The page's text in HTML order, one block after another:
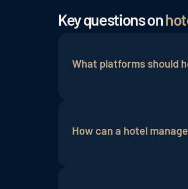
Key questions on
What platforms should
How can a hotel